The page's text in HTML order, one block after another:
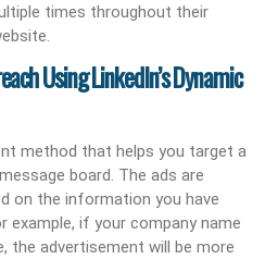
times throughout their
Using LinkedIn’s Dynamic
method that helps you target a
board. The ads are
on the information you have
example, if your company name
the advertisement will be more